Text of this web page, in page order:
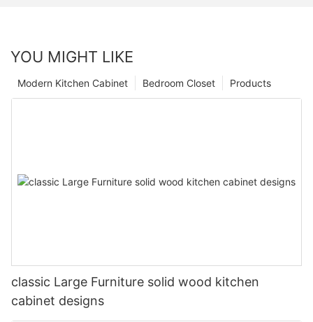
YOU MIGHT LIKE
Products
Bedroom Closet
Modern Kitchen Cabinet
classic Large Furniture solid wood kitchen
cabinet designs